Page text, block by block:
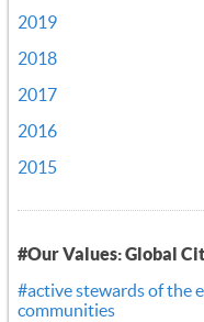
2019
2018
2017
2016
2015
#Our Values: Global
#active stewards of the
communities